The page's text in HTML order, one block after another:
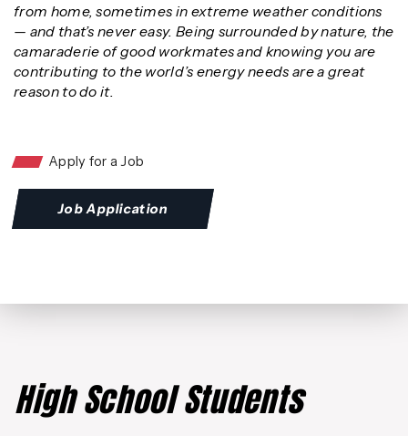
from home, sometimes in extreme weather conditions
— and that’s never easy. Being surrounded by nature, the
camaraderie of good workmates and knowing you are
contributing to the world’s energy needs are a great
reason to do it.
Apply for a Job
Job Application
High School Students